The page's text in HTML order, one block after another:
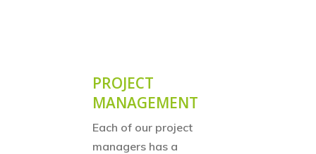
PROJECT
MANAGEMENT
Each of our project
managers has a